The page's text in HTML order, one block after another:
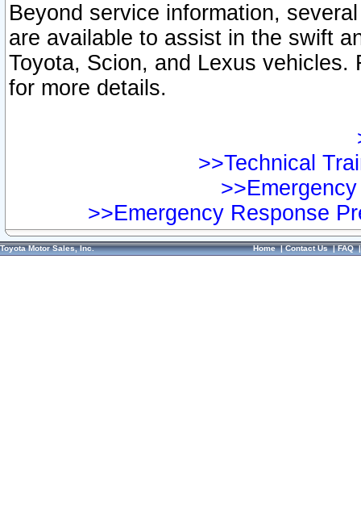
Beyond service information,
are available to assist in the swift
Toyota, Scion, and Lexus vehicles.
for more details.
>>Technical
>>Emergency Response
Toyota Motor Sales, Inc. Home|Contact Us|FAQ